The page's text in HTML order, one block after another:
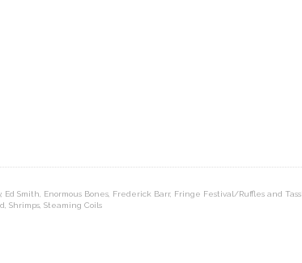
, Ed Smith Enormous Bones Frederick Barr, Fringe Festival/Ruffles and
Shrimps Steaming Coils